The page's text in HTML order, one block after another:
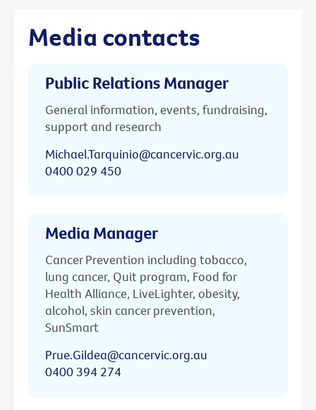
Media contacts
Public Relations Manager
General information, events, fundraising,
support and research
Michael.Tarquinio@cancervic.org.au
0400 029 450
Media Manager
Cancer Prevention including tobacco,
lung cancer, Quit program, Food for
Health Alliance, LiveLighter, obesity,
alcohol, skin cancer prevention,
SunSmart
Prue.Gildea@cancervic.org.au
0400 394 274